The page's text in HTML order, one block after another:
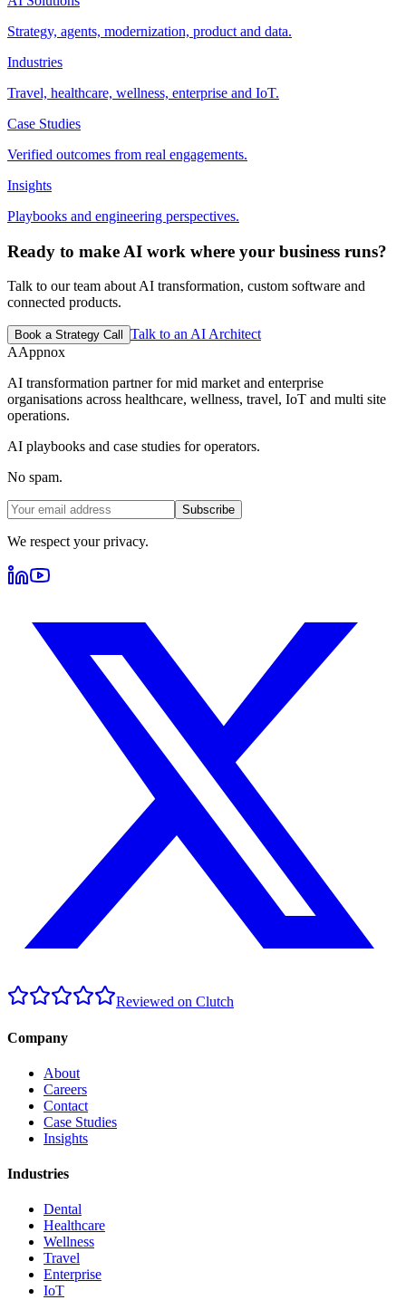
Strategy, agents, modernization, product and data.
Industries
Travel, healthcare, wellness, enterprise and IoT.
Case Studies
Verified outcomes from real engagements.
Insights
Playbooks and engineering perspectives.
Ready to make AI work where your business runs?
Talk to our team about AI transformation, custom software and
connected products.
Book a Strategy Call
Talk to an AI Architect
AAppnox
AI transformation partner for mid market and enterprise
organisations across healthcare, wellness, travel, IoT and multi site
operations.
AI playbooks and case studies for operators.
No spam.
Subscribe
We respect your privacy.
Reviewed on Clutch
Company
About
Careers
Contact
Case Studies
Insights
Industries
Dental
Healthcare
Wellness
Travel
Enterprise
IoT